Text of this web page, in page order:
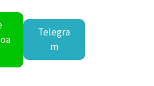
Telegra
m